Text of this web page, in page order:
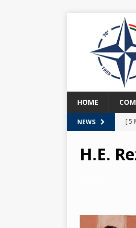
HOME
NEWS [ 5
[ 8
[ 2
H.E.